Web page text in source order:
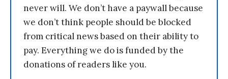
never will. We don’t have a paywall because
we don’t think people should be blocked
from critical news based on their ability to
pay. Everything we do is funded by the
donations of readers like you.